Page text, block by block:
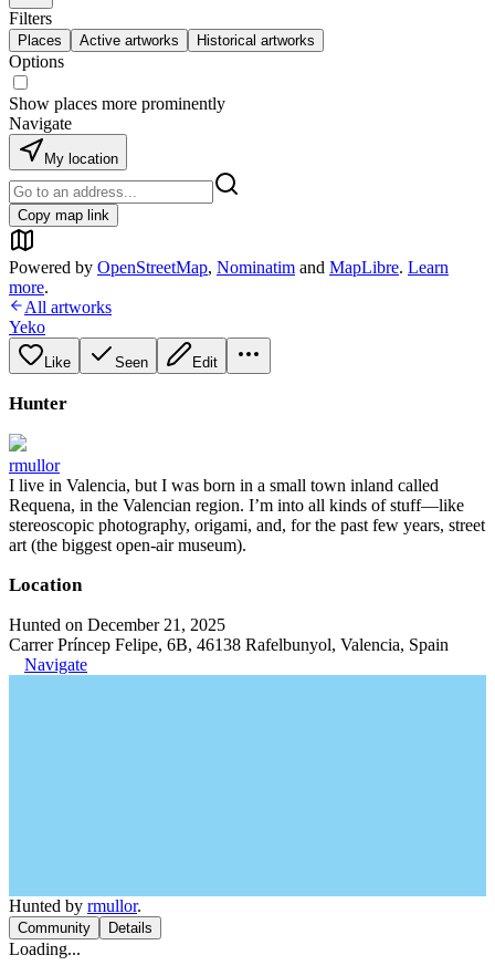
Filters
Places Active artworks Historical artworks
Options
Show places more prominently
Navigate
My location
Copy map link
Powered by OpenStreetMap, Nominatim and MapLibre. Learn
more.
All artworks
Yeko
Like Seen Edit
Hunter
rmullor
I live in Valencia, but I was born in a small town inland called
Requena, in the Valencian region. I’m into all kinds of stuff—like
stereoscopic photography, origami, and, for the past few years, street
art (the biggest open-air museum).
Location
Hunted on December 21, 2025
Carrer Príncep Felipe, 6B, 46138 Rafelbunyol, Valencia, Spain
Navigate
Hunted by rmullor.
Community Details
Loading...